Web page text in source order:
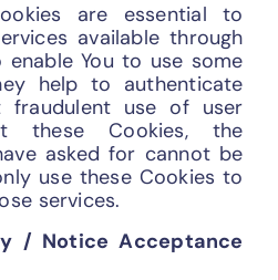
are essential to
available through
You to use some
help to authenticate
fraudulent use of user
these Cookies, the
asked for cannot be
use these Cookies to
services.
/ Notice Acceptance